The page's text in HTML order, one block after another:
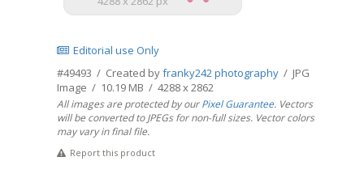
Editorial use Only
#49493 / Created byfranky242 photography / JPG
Image / 10.19 MB / 4288 x 2862
All images are protected by ourPixel Guarantee. Vectors
will be converted to JPEGs for non-full sizes. Vector colors
may vary in final file.
Report this product